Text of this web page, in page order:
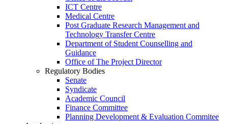
ICT Centre
Medical Centre
Post Graduate Research Management and
Technology Transfer Centre
Department of Student Counselling and
Guidance
Office of The Project Director
Regulatory Bodies
Senate
Syndicate
Academic Council
Finance Committee
Planning Development & Evaluation Commitee